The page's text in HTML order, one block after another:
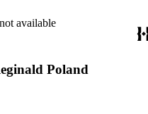
available
Poland